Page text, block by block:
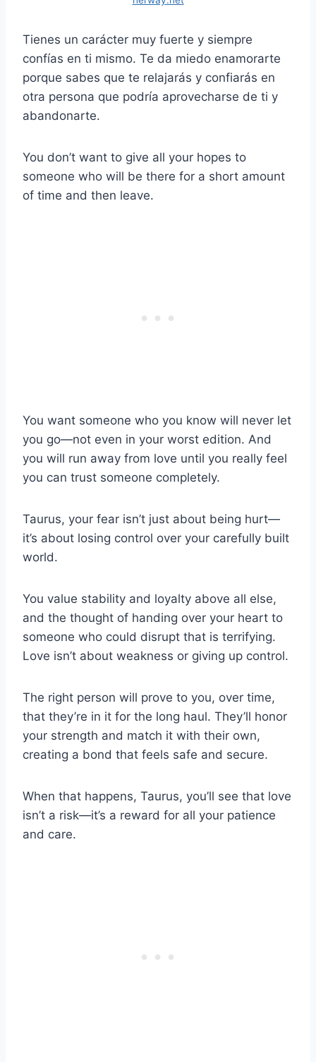
Tienes un carácter muy fuerte y siempre
confías en ti mismo. Te da miedo enamorarte
porque sabes que te relajarás y confiarás en
otra persona que podría aprovecharse de ti y
abandonarte.
You don’t want to give all your hopes to
someone who will be there for a short amount
of time and then leave.
You want someone who you know will never let
you go—not even in your worst edition. And
you will run away from love until you really feel
you can trust someone completely.
Taurus, your fear isn’t just about being hurt—
it’s about losing control over your carefully built
world.
You value stability and loyalty above all else,
and the thought of handing over your heart to
someone who could disrupt that is terrifying.
Love isn’t about weakness or giving up control.
The right person will prove to you, over time,
that they’re in it for the long haul. They’ll honor
your strength and match it with their own,
creating a bond that feels safe and secure.
When that happens, Taurus, you’ll see that love
isn’t a risk—it’s a reward for all your patience
and care.